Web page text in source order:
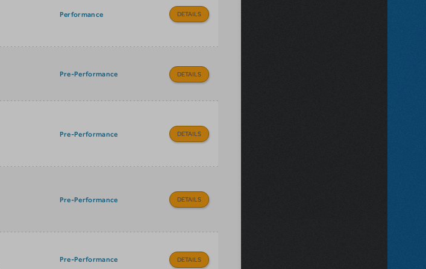
Performance DETAILS
Pre-Performance DETAILS
Pre-Performance DETAILS
Pre-Performance DETAILS
Pre-Performance DETAILS